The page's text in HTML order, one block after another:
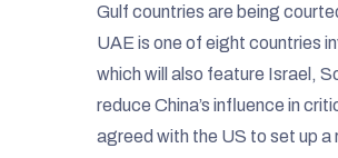
Gulf countries are being
UAE is one of eight countries
which will also feature Israel,
reduce China’s influence in
agreed with the US to set up a